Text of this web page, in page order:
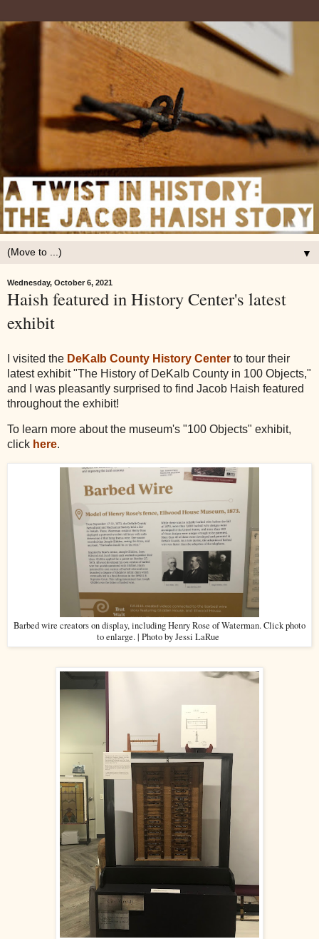
▼
Wednesday, October 6, 2021
Haish featured in History Center's latest
exhibit
I visited the DeKalb County History Center to tour their
latest exhibit "The History of DeKalb County in 100 Objects,"
and I was pleasantly surprised to find Jacob Haish featured
throughout the exhibit!
To learn more about the museum's "100 Objects" exhibit,
click here.
Barbed wire creators on display, including Henry Rose of Waterman. Click photo
to enlarge. | Photo by Jessi LaRue